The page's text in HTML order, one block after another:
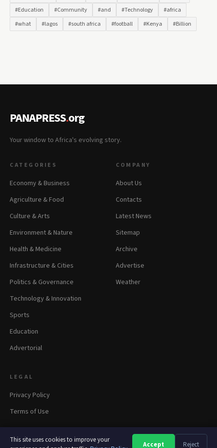
This site uses cookies to improve your
Accept Reject
#Education
#Community #and #Technology
#africa
#what
#lagos #south africa #football #Kenya #Billion
PANAPRESS.org
Your window to Africa's evolving story.
CATEGORIES
Economy & Business
Agriculture & Food
Culture & Arts
Environment & Nature
Health & Medicine
Infrastructure & Cities
Politics & Governance
Technology & Innovation
Sports
Education
Advertorial
COMPANY
About Us
Contacts
Latest News
Sitemap
Archive
Advertise
Weather
LEGAL
Privacy Policy
Terms of Use